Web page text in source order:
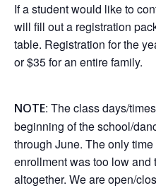
If a student would like to
will fill out a registration
table. Registration for the
or $35 for an entire family.
NOTE: The class days/
beginning of the school/
through June. The only
enrollment was too low
altogether. We are open/